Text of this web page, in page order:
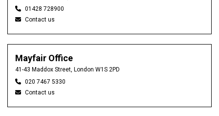
01428 728900
Contact us
Mayfair Office
41-43 Maddox Street, London W1S 2PD
020 7467 5330
Contact us